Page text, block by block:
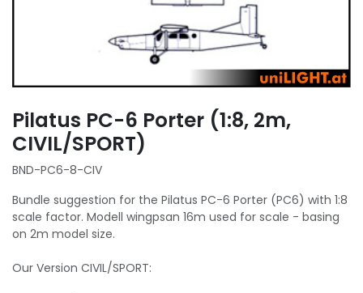
Pilatus PC-6 Porter (1:8, 2m,
CIVIL/SPORT)
BND-PC6-8-CIV
Bundle suggestion for the Pilatus PC-6 Porter (PC6) with 1:8
scale factor. Modell wingpsan 16m used for scale - basing
on 2m model size.
Our Version CIVIL/SPORT: